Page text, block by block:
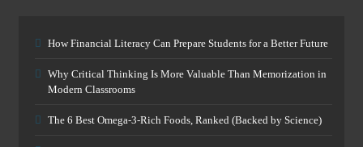
How Financial Literacy Can Prepare Students for a Better Future
Why Critical Thinking Is More Valuable Than Memorization in
Modern Classrooms
The 6 Best Omega-3-Rich Foods, Ranked (Backed by Science)